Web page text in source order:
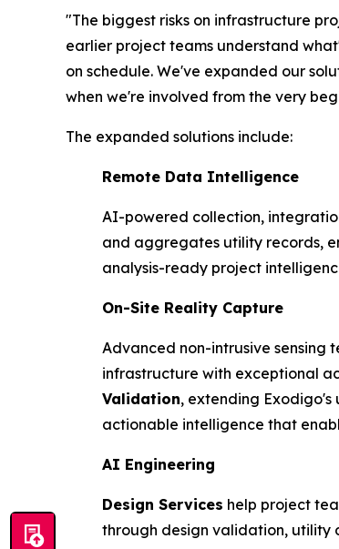
"The biggest risks on infrastructure
earlier project teams understand
on schedule. We've expanded our
when we're involved from the very
The expanded solutions include:
Remote Data Intelligence
AI-powered collection,
and aggregates utility records,
analysis-ready project
On-Site Reality Capture
Advanced non-intrusive sensing
infrastructure with exceptional
Validation, extending
actionable intelligence that
AI Engineering
Design Services help project
through design validation, utility